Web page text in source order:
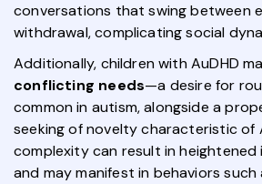
conversations that swing between
withdrawal, complicating social
Additionally, children with AuDHD
conflicting needs—a desire for
common in autism, alongside a
seeking of novelty characteristic of
complexity can result in
and may manifest in behaviors